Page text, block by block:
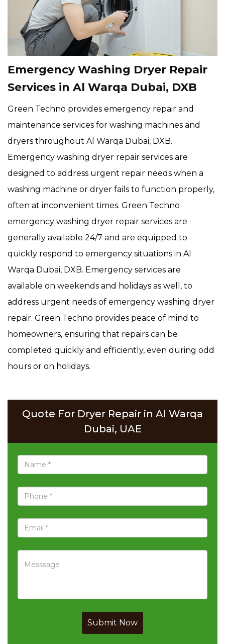
Emergency Washing Dryer Repair
Services in Al Warqa Dubai, DXB
Green Techno provides emergency repair and
maintenance services for washing machines and
dryers throughout Al Warqa Dubai, DXB.
Emergency washing dryer repair services are
designed to address urgent repair needs when a
washing machine or dryer fails to function properly,
often at inconvenient times. Green Techno
emergency washing dryer repair services are
generally available 24/7 and are equipped to
quickly respond to emergency situations in Al
Warqa Dubai, DXB. Emergency services are
available on weekends and holidays as well, to
address urgent needs of emergency washing dryer
repair. Green Techno provides peace of mind to
homeowners, ensuring that repairs can be
completed quickly and efficiently, even during odd
hours or on holidays.
Quote For Dryer Repair in Al Warqa
Dubai, UAE
Submit Now